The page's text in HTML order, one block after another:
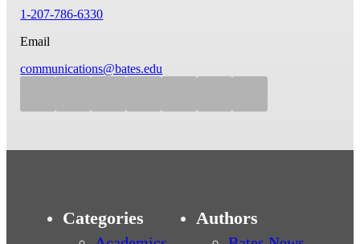
1-207-786-6330
Email
communications@bates.edu
Categories Authors